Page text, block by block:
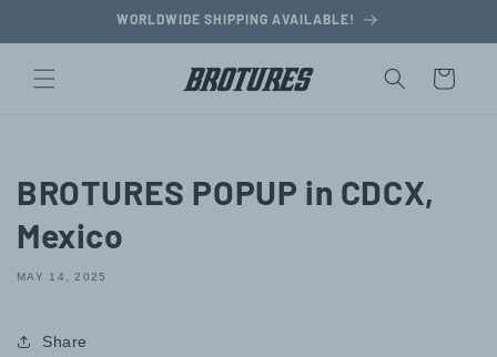
WORLDWIDE SHIPPING AVAILABLE!
Cart
BROTURES POPUP in CDCX,
Mexico
MAY 14, 2025
Share